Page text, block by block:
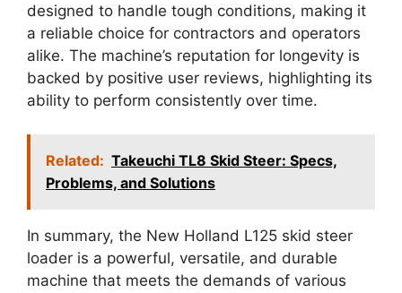
designed to handle tough conditions, making it
a reliable choice for contractors and operators
alike. The machine’s reputation for longevity is
backed by positive user reviews, highlighting its
ability to perform consistently over time.
Related: Takeuchi TL8 Skid Steer: Specs,
Problems, and Solutions
In summary, the New Holland L125 skid steer
loader is a powerful, versatile, and durable
machine that meets the demands of various